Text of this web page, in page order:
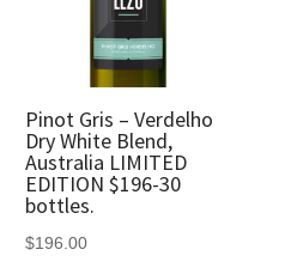
Pinot Gris – Verdelho
Dry White Blend,
Australia LIMITED
EDITION $196-30
bottles.
$196.00